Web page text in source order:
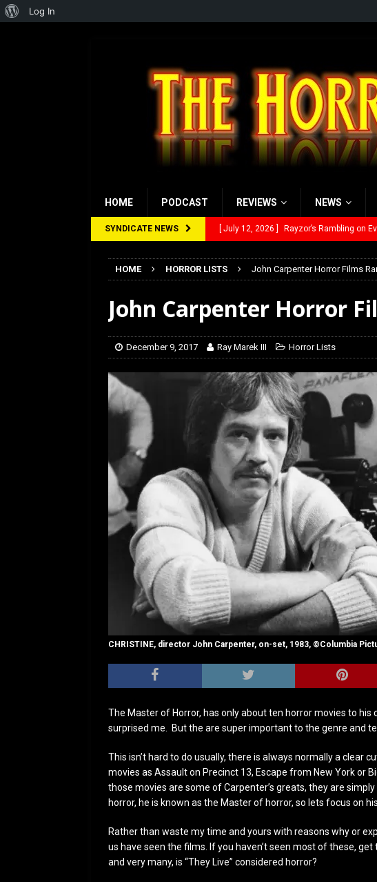
HOME PODCAST REVIEWS NEWS
SYNDICATE NEWS [ July 12, 2026 ] Rayzor’s Rambling on
[ February 28, 2026 ]
[ February 5, 2026 ] Review: Send Help
HOME HORROR LISTS John Carpenter Horror Films
John Carpenter Horror
December 9, 2017 Ray Marek III Horror Lists
CHRISTINE, director John Carpenter, on-set, 1983, ©Columbia
The Master of Horror, has only about ten horror movies to
surprised me. But the are super important to the genre and
This isn’t hard to do usually, there is always normally a clear
movies as Assault on Precinct 13, Escape from New York or
those movies are some of Carpenter’s greats, they are
horror, he is known as the Master of horror, so lets focus on
Rather than waste my time and yours with reasons why or
us have seen the films. If you haven’t seen most of these,
and very many, is “They Live” considered horror?
About
Log In